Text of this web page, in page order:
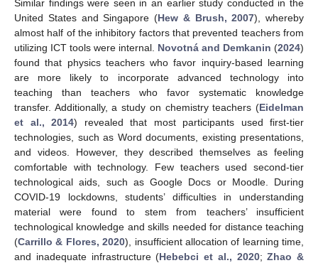
Similar findings were seen in an earlier study conducted in the
United States and Singapore (Hew & Brush, 2007), whereby
almost half of the inhibitory factors that prevented teachers from
utilizing ICT tools were internal. Novotná and Demkanin (2024)
found that physics teachers who favor inquiry-based learning
are more likely to incorporate advanced technology into
teaching than teachers who favor systematic knowledge
transfer. Additionally, a study on chemistry teachers (Eidelman
et al., 2014) revealed that most participants used first-tier
technologies, such as Word documents, existing presentations,
and videos. However, they described themselves as feeling
comfortable with technology. Few teachers used second-tier
technological aids, such as Google Docs or Moodle. During
COVID-19 lockdowns, students’ difficulties in understanding
material were found to stem from teachers’ insufficient
technological knowledge and skills needed for distance teaching
(Carrillo & Flores, 2020), insufficient allocation of learning time,
and inadequate infrastructure (Hebebci et al., 2020;Zhao &